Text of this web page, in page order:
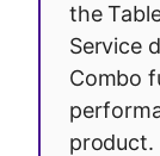
the
Service
Combo
product.